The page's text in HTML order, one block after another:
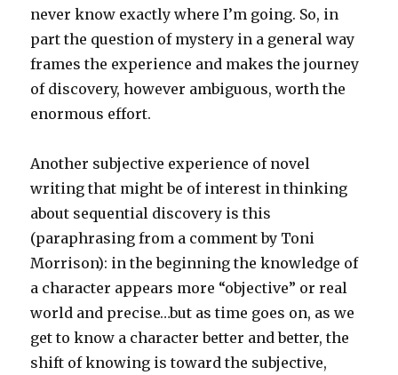
never know exactly where I’m going. So, in
part the question of mystery in a general way
frames the experience and makes the journey
of discovery, however ambiguous, worth the
enormous effort.
Another subjective experience of novel
writing that might be of interest in thinking
about sequential discovery is this
(paraphrasing from a comment by Toni
Morrison): in the beginning the knowledge of
a character appears more “objective” or real
world and precise…but as time goes on, as we
get to know a character better and better, the
shift of knowing is toward the subjective,